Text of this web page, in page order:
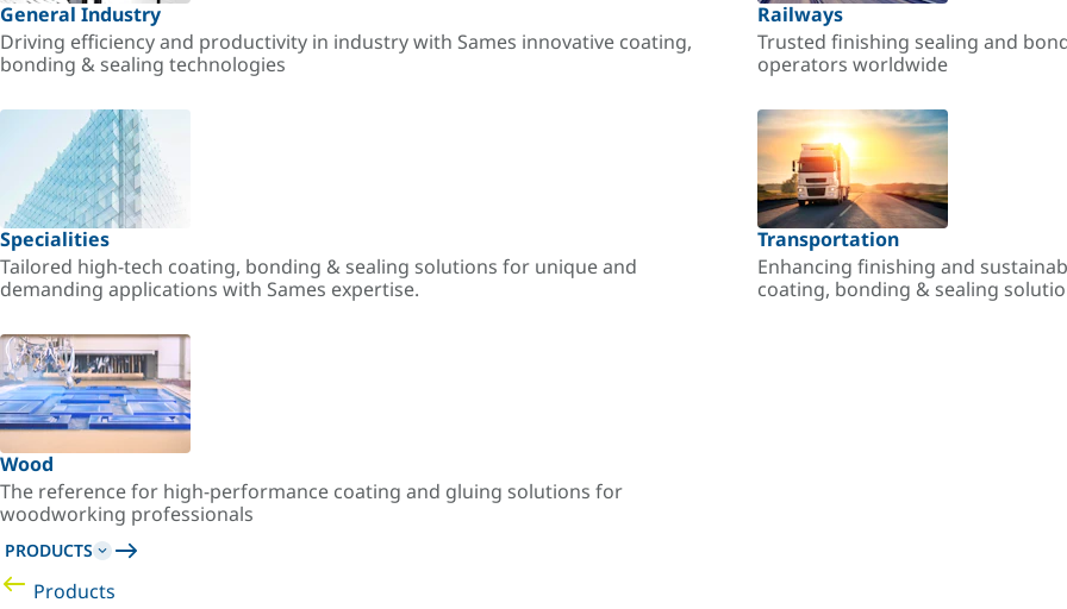
General Industry
Driving efficiency and productivity in industry with Sames innovative coating,
bonding & sealing technologies
Railways
Trusted finishing sealing and
operators worldwide
Specialities
Tailored high-tech coating, bonding & sealing solutions for unique and
demanding applications with Sames expertise.
Transportation
Enhancing finishing and
coating, bonding & sealing
Wood
The reference for high-performance coating and gluing solutions for
woodworking professionals
PRODUCTS
Products